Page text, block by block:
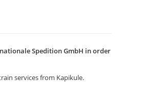
Spedition GmbH in order
services from Kapikule.